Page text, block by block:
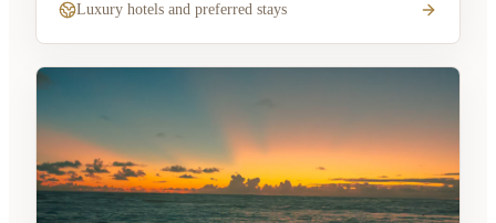
Luxury hotels and preferred stays